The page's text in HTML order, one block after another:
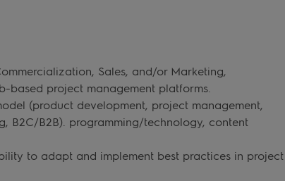
Sales, and/or Marketing,
based project management platforms.
(product development, project management,
B2C/B2B). programming/technology, content
to adapt and implement best practices in project